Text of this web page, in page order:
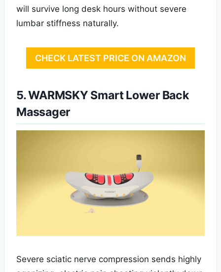
will survive long desk hours without severe
lumbar stiffness naturally.
CHECK LATEST PRICE ON AMAZON
5. WARMSKY Smart Lower Back
Massager
Severe sciatic nerve compression sends highly